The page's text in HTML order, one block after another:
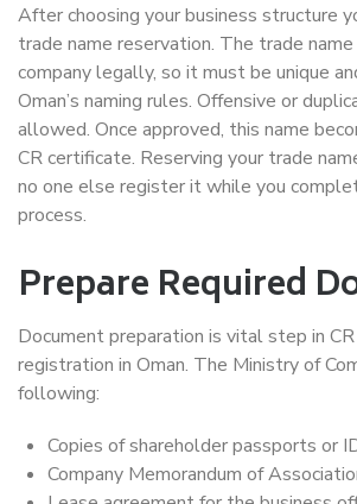
After choosing your business structure
trade name reservation. The trade
company legally, so it must be unique
Oman’s naming rules. Offensive or
allowed. Once approved, this name
CR certificate. Reserving your trade
no one else register it while you
process.
Prepare Required
Document preparation is vital step in
registration in Oman. The Ministry of
following:
Copies of shareholder passports or
Company Memorandum of